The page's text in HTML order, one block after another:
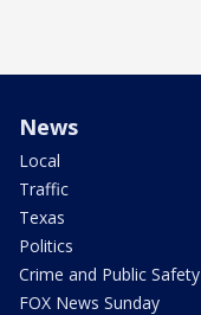
News
Local
Traffic
Texas
Politics
Crime and Public Safety
FOX News Sunday